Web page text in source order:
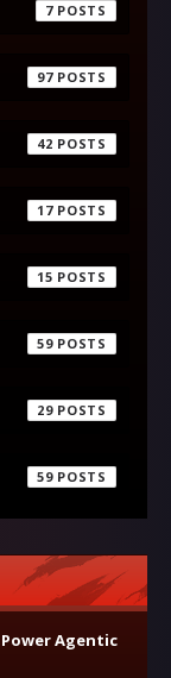
7
97
42
17
15
59
29
59
Agentic